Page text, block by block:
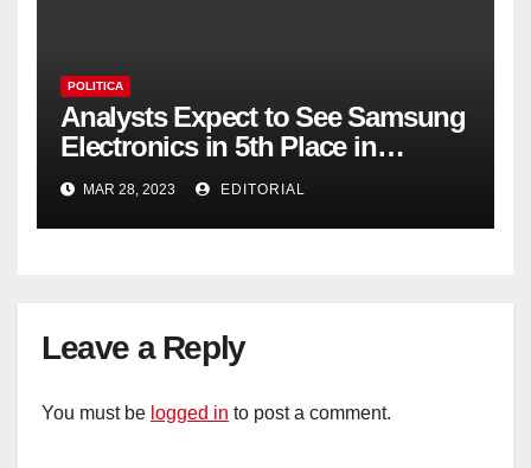
POLITICA
Analysts Expect to See Samsung
Electronics in 5th Place in
Operating Profit
MAR 28, 2023 EDITORIAL
Leave a Reply
You must be logged in to post a comment.